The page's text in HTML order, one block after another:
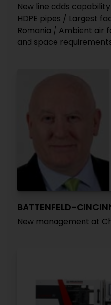
New line adds
HDPE pipes / Largest
Romania / Ambient air
and space
BATTENFELD-
New management at